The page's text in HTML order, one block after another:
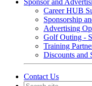
Sponsor and
Career HUB
Sponsorship
Advertising
Golf Outing -
Training
Discounts and
Contact Us